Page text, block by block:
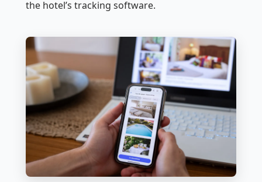
the hotel’s tracking software.